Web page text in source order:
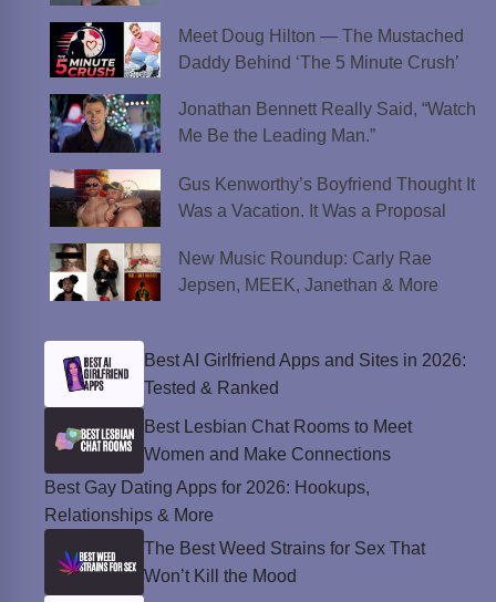
Meet Doug Hilton — The Mustached
Daddy Behind ‘The 5 Minute Crush’
Jonathan Bennett Really Said, “Watch
Me Be the Leading Man.”
Gus Kenworthy’s Boyfriend Thought It
Was a Vacation. It Was a Proposal
New Music Roundup: Carly Rae
Jepsen, MEEK, Janethan & More
Best AI Girlfriend Apps and Sites in 2026:
Tested & Ranked
Best Lesbian Chat Rooms to Meet
Women and Make Connections
Best Gay Dating Apps for 2026: Hookups,
Relationships & More
The Best Weed Strains for Sex That
Won’t Kill the Mood